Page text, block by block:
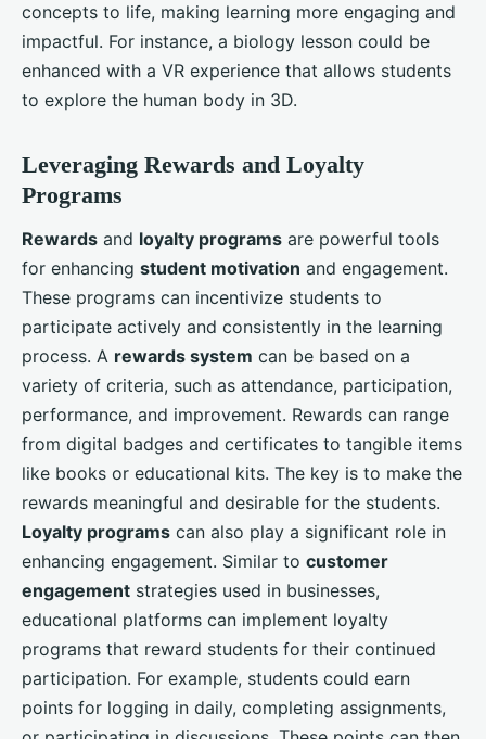
concepts to life, making learning more engaging and
impactful. For instance, a biology lesson could be
enhanced with a VR experience that allows students
to explore the human body in 3D.
Leveraging Rewards and Loyalty
Programs
Rewards and loyalty programs are powerful tools
for enhancing student motivation and engagement.
These programs can incentivize students to
participate actively and consistently in the learning
process. A rewards system can be based on a
variety of criteria, such as attendance, participation,
performance, and improvement. Rewards can range
from digital badges and certificates to tangible items
like books or educational kits. The key is to make the
rewards meaningful and desirable for the students.
Loyalty programs can also play a significant role in
enhancing engagement. Similar to customer
engagement strategies used in businesses,
educational platforms can implement loyalty
programs that reward students for their continued
participation. For example, students could earn
points for logging in daily, completing assignments,